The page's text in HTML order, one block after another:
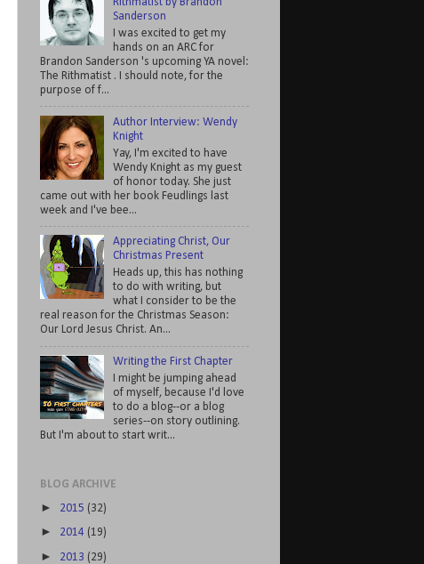
Rithmatist by Brandon
Sanderson
I was excited to get my
hands on an ARC for
Brandon Sanderson 's upcoming YA novel:
The Rithmatist . I should note, for the
purpose of f...
Author Interview: Wendy
Knight
Yay, I'm excited to have
Wendy Knight as my guest
of honor today. She just
came out with her book Feudlings last
week and I've bee...
Appreciating Christ, Our
Christmas Present
Heads up, this has nothing
to do with writing, but
what I consider to be the
real reason for the Christmas Season:
Our Lord Jesus Christ. An...
Writing the First Chapter
I might be jumping ahead
of myself, because I'd love
to do a blog--or a blog
series--on story outlining.
But I'm about to start writ...
BLOG ARCHIVE
► 2015 (32)
► 2014 (19)
► 2013 (29)